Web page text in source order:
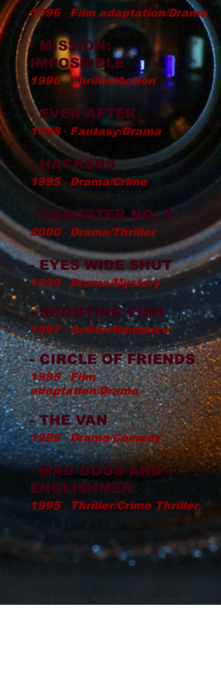
1996 ‧ Film adaptation/Drama
- MISSION:
IMPOSSIBLE
1996 ‧ Thriller/Action
- EVER AFTER
1998 ‧ Fantasy/Drama
- HACKERS
1995 ‧ Drama/Crime
- GANGSTER NO. 1
2000 ‧ Drama/Thriller
- EYES WIDE SHUT
1999 ‧ Drama/Mystery
- SHOOTING FISH
1997 ‧ Action/Romance
- CIRCLE OF FRIENDS
1995 ‧ Film
adaptation/Drama
- THE VAN
1996 ‧ Drama/Comedy
- MAD DOGS AND
ENGLISHMEN
1995 ‧ Thriller/Crime Thriller